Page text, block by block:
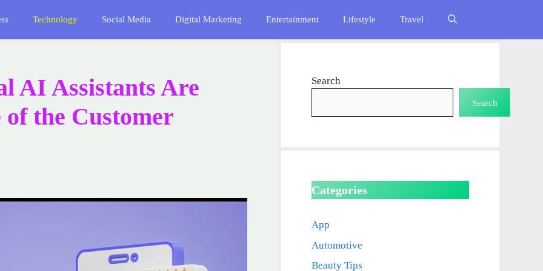
Technology Social Media Digital Marketing Entertainment Lifestyle Travel
AI Assistants Are
the Customer
Search
Search
Categories
App
Automotive
Beauty Tips